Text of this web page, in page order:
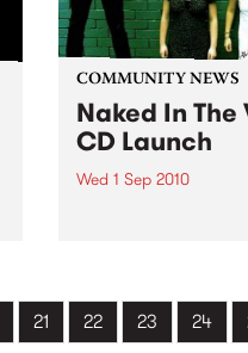
COMMUNITY NEWS
Naked In The
CD Launch
Wed 1 Sep 2010
21 22 23 24